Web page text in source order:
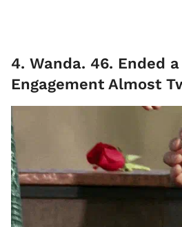
4. Wanda. 46. Ended
Engagement Almost